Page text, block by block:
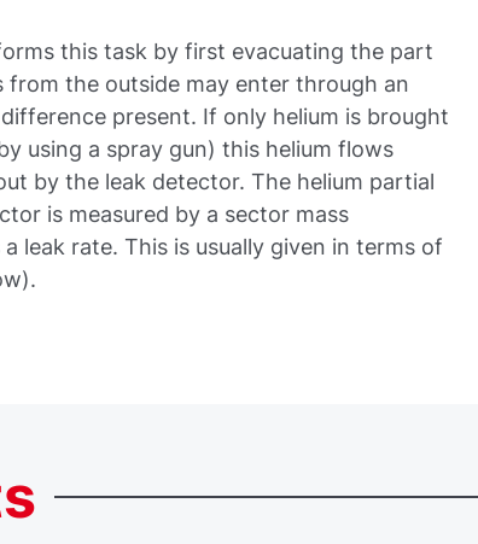
this task by first evacuating the part
the outside may enter through an
present. If only helium is brought
using a spray gun) this helium flows
by the leak detector. The helium partial
is measured by a sector mass
leak rate. This is usually given in terms of